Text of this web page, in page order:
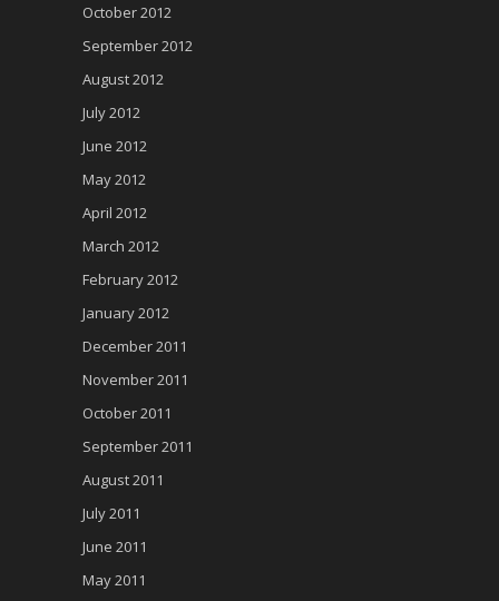
October 2012
September 2012
August 2012
July 2012
June 2012
May 2012
April 2012
March 2012
February 2012
January 2012
December 2011
November 2011
October 2011
September 2011
August 2011
July 2011
June 2011
May 2011